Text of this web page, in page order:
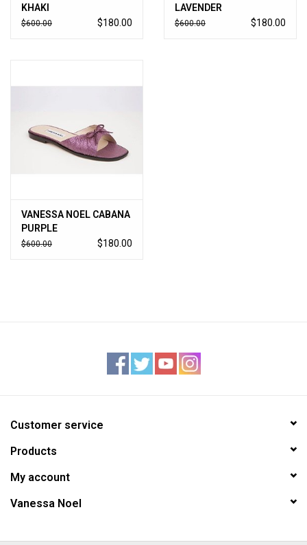
KHAKI
$600.00 $180.00
LAVENDER
$600.00 $180.00
VANESSA NOEL CABANA
PURPLE
$600.00 $180.00
Customer service
Products
My account
Vanessa Noel